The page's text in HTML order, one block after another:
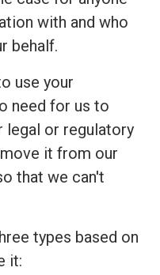
with and who
behalf.
use your
need for us to
or regulatory
it from our
that we can't
types based on
it: